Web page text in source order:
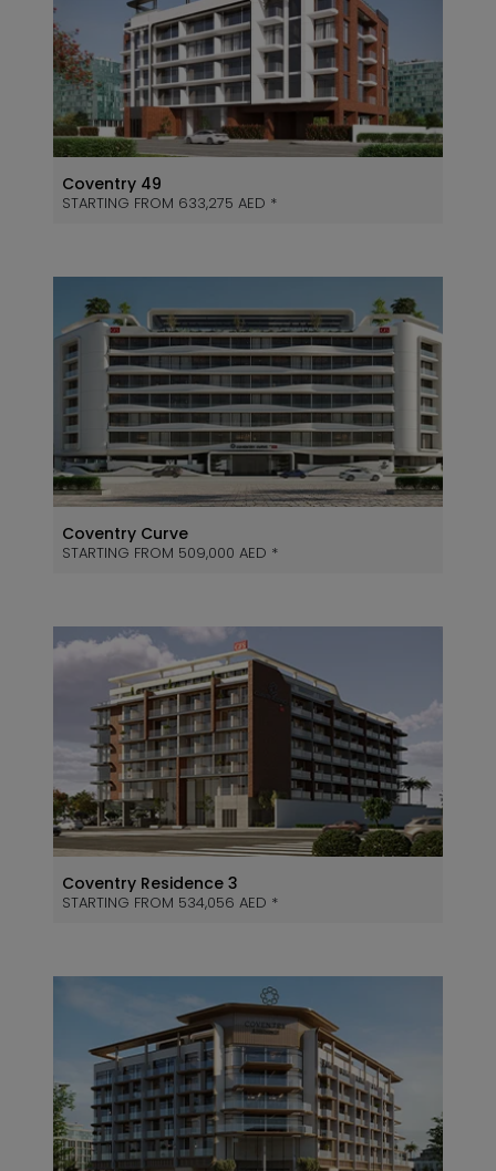
Coventry 49
STARTING FROM 633,275 AED *
Coventry Curve
STARTING FROM 509,000 AED *
Coventry Residence 3
STARTING FROM 534,056 AED *